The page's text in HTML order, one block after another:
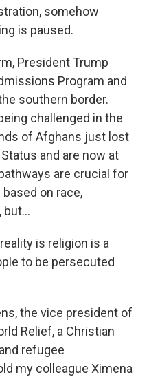
somehow
is paused.
President Trump
Program and
southern border.
challenged in the
of Afghans just lost
and are now at
are crucial for
on race,
but...
is religion is a
to be persecuted
the vice president of
Relief, a Christian
refugee
my colleague Ximena